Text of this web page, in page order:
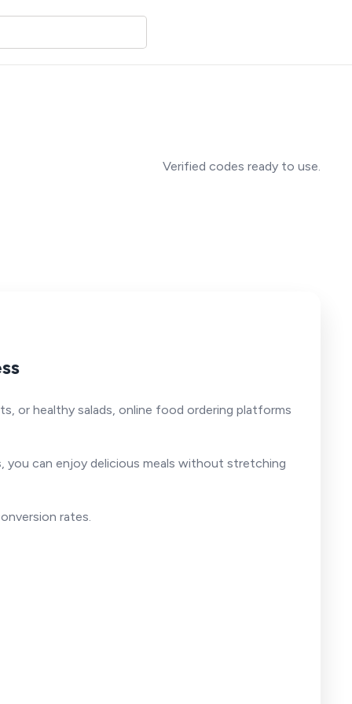
Verified codes ready to use.
or healthy salads, online food ordering platforms
, you can enjoy delicious meals without stretching
rates.